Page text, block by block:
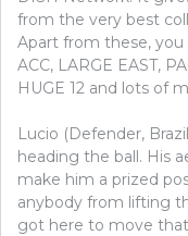
from the very best
Apart from these,
ACC, LARGE EAST,
HUGE 12 and lots of
Lucio (Defender,
heading the ball. His
make him a prized
anybody from lifting
got here to move